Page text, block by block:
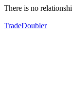
There is no
TradeDoubler